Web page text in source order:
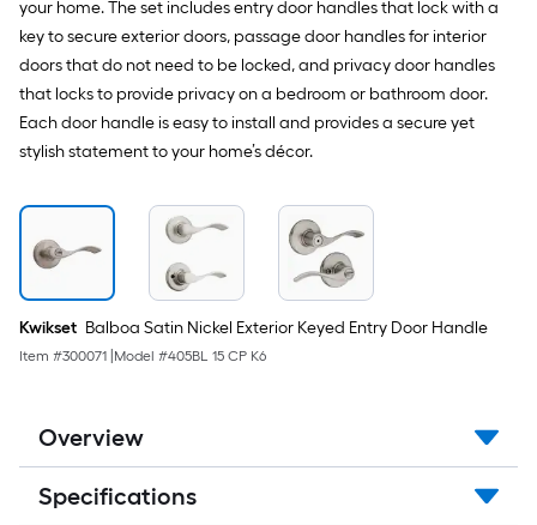
your home. The set includes entry door handles that lock with a
key to secure exterior doors, passage door handles for interior
doors that do not need to be locked, and privacy door handles
that locks to provide privacy on a bedroom or bathroom door.
Each door handle is easy to install and provides a secure yet
stylish statement to your home’s décor.
Kwikset Balboa Satin Nickel Exterior Keyed Entry Door Handle
Item #300071 Model #405BL 15 CP K6
Overview
Specifications